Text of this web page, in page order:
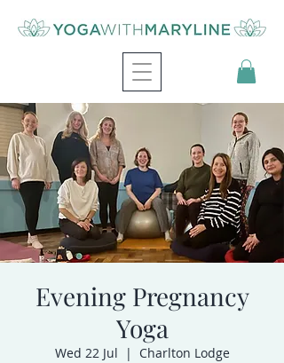
Evening Pregnancy
Yoga
Wed 22 Jul
  |
Charlton Lodge